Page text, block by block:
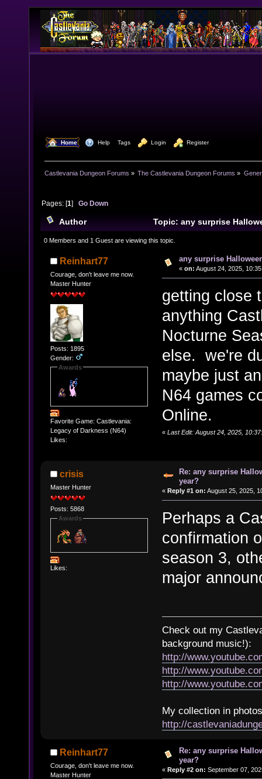
Home Help Tags Login Register
Castlevania Dungeon Forums » The Castlevania Dungeon Forums »
Pages: [1]Go Down
Author
Topic: any surprise
year? (Read 10990 times)
0 Members and 1 Guest are viewing this topic.
Reinhart77
Courage, don't leave me now.
Master Hunter
Posts: 1895
Gender:
Awards
Favorite Game: Castlevania:
Legacy of Darkness (N64)
Likes:
any surprise
« on: August 24, 2025,
getting close
anything
Nocturne
else. we're
maybe just
N64 games
Online.
« Last Edit: August 24, 2025,
crisis
Master Hunter
Posts: 5868
Awards
Likes:
Re: any surprise
year?
« Reply #1 on: August 25, 2025,
Perhaps a
confirmation
season 3,
major
Check out my
background music!):
http://
http://
http://
My collection in
http://
Reinhart77
Courage, don't leave me now.
Master Hunter
Re: any surprise
year?
« Reply #2 on: September 07,